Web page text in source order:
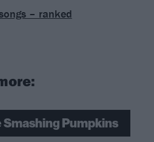
– ranked
Smashing Pumpkins